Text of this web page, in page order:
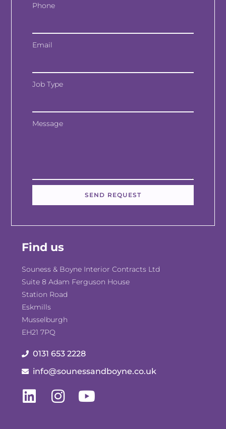
Phone
Email
Job Type
Message
SEND REQUEST
Find us
Souness & Boyne Interior Contracts Ltd
Suite 8 Adam Ferguson House
Station Road
Eskmills
Musselburgh
EH21 7PQ
0131 653 2228
info@sounessandboyne.co.uk